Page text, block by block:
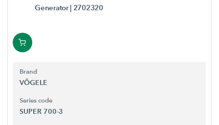
Generator| 2702320
Brand
VÖGELE
Series code
SUPER 700-3